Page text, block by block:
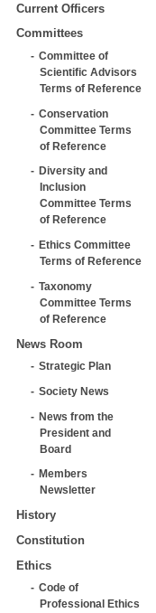
Current Officers
Committees
Committee of
Scientific Advisors
Terms of Reference
Conservation
Committee Terms
of Reference
Diversity and
Inclusion
Committee Terms
of Reference
Ethics Committee
Terms of Reference
Taxonomy
Committee Terms
of Reference
News Room
Strategic Plan
Society News
News from the
President and
Board
Members
Newsletter
History
Constitution
Ethics
Code of
Professional Ethics